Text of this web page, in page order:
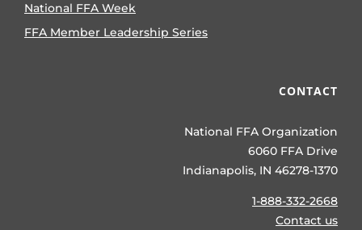
National FFA Week
FFA Member Leadership Series
CONTACT
National FFA Organization
6060 FFA Drive
Indianapolis, IN 46278-1370
1-888-332-2668
Contact us